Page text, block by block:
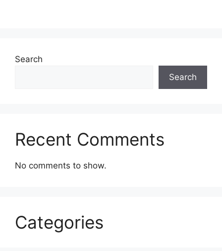
Search
Search
Recent Comments
No comments to show.
Categories